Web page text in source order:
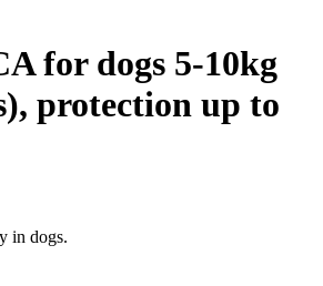
for dogs 5-10kg
protection up to
in dogs.